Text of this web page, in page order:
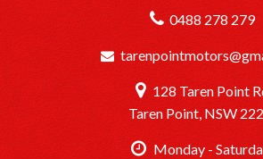
0488 278 279
128 Taren Point
Taren Point, NSW
Monday -